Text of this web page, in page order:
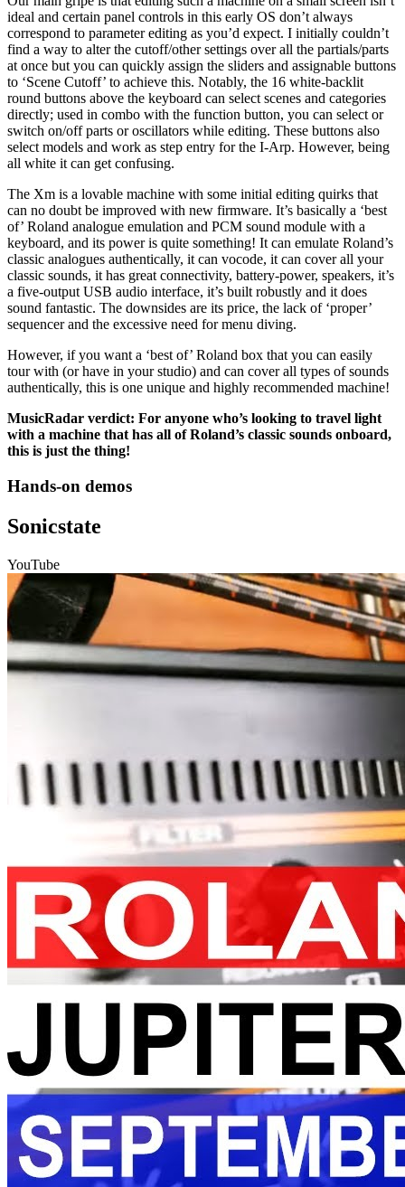
ideal and certain panel controls in this early OS don’t always
correspond to parameter editing as you’d expect. I initially couldn’t
find a way to alter the cutoff/other settings over all the partials/parts
at once but you can quickly assign the sliders and assignable buttons
to ‘Scene Cutoff’ to achieve this. Notably, the 16 white-backlit
round buttons above the keyboard can select scenes and categories
directly; used in combo with the function button, you can select or
switch on/off parts or oscillators while editing. These buttons also
select models and work as step entry for the I-Arp. However, being
all white it can get confusing.
The Xm is a lovable machine with some initial editing quirks that
can no doubt be improved with new firmware. It’s basically a ‘best
of’ Roland analogue emulation and PCM sound module with a
keyboard, and its power is quite something! It can emulate Roland’s
classic analogues authentically, it can vocode, it can cover all your
classic sounds, it has great connectivity, battery-power, speakers, it’s
a five-output USB audio interface, it’s built robustly and it does
sound fantastic. The downsides are its price, the lack of ‘proper’
sequencer and the excessive need for menu diving.
However, if you want a ‘best of’ Roland box that you can easily
tour with (or have in your studio) and can cover all types of sounds
authentically, this is one unique and highly recommended machine!
MusicRadar verdict: For anyone who’s looking to travel light
with a machine that has all of Roland’s classic sounds onboard,
this is just the thing!
Hands-on demos
Sonicstate
YouTube